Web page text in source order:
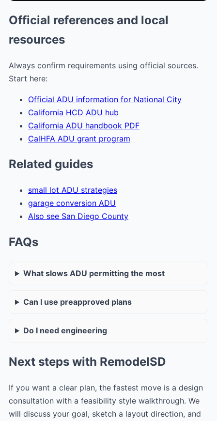
Official references and local
resources
Always confirm requirements using official sources.
Start here:
Official ADU information for National City
California HCD ADU hub
California ADU handbook PDF
CalHFA ADU grant program
Related guides
small lot ADU strategies
garage conversion ADU
Also see San Diego County
FAQs
What slows ADU permitting the most
Can I use preapproved plans
Do I need engineering
Next steps with RemodelSD
If you want a clear plan, the fastest move is a design
consultation with a feasibility style walkthrough. We
will discuss your goal, sketch a layout direction, and